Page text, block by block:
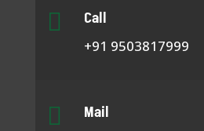
 Call
+91 9503817999
 Mail